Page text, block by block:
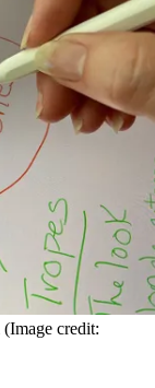
(Image credit: